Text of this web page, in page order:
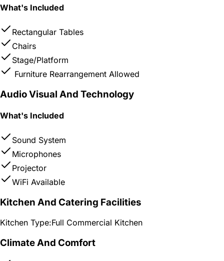
What's Included
Rectangular Tables
Chairs
Stage/Platform
Furniture Rearrangement Allowed
Audio Visual And Technology
What's Included
Sound System
Microphones
Projector
WiFi Available
Kitchen And Catering Facilities
Kitchen Type:Full Commercial Kitchen
Climate And Comfort